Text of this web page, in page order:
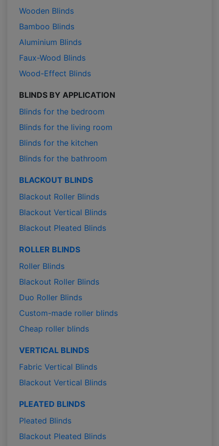
Wooden Blinds
Bamboo Blinds
Aluminium Blinds
Faux-Wood Blinds
Wood-Effect Blinds
BLINDS BY APPLICATION
Blinds for the bedroom
Blinds for the living room
Blinds for the kitchen
Blinds for the bathroom
BLACKOUT BLINDS
Blackout Roller Blinds
Blackout Vertical Blinds
Blackout Pleated Blinds
ROLLER BLINDS
Roller Blinds
Blackout Roller Blinds
Duo Roller Blinds
Custom-made roller blinds
Cheap roller blinds
VERTICAL BLINDS
Fabric Vertical Blinds
Blackout Vertical Blinds
PLEATED BLINDS
Pleated Blinds
Blackout Pleated Blinds